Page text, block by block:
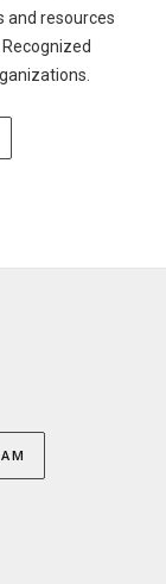
and resources